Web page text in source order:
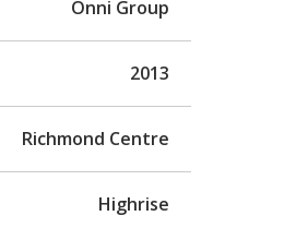
Onni Group
2013
Richmond Centre
Highrise